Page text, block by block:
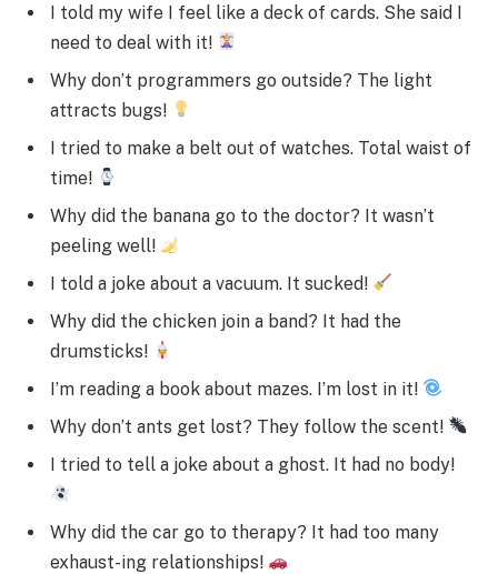
I told my wife I feel like a deck of cards. She said I
need to deal with it!
Why don’t programmers go outside? The light
attracts bugs!
I tried to make a belt out of watches. Total waist of
time!
Why did the banana go to the doctor? It wasn’t
peeling well!
I told a joke about a vacuum. It sucked!
Why did the chicken join a band? It had the
drumsticks!
I’m reading a book about mazes. I’m lost in it!
Why don’t ants get lost? They follow the scent!
I tried to tell a joke about a ghost. It had no body!
Why did the car go to therapy? It had too many
exhaust-ing relationships!